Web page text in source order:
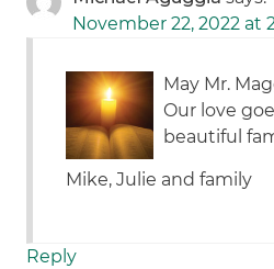
November 22, 2022 at
May Mr.
Our love
beautiful
Mike, Julie and family
Reply